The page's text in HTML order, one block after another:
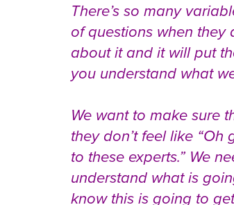
There’s so many
of questions when they
about it and it will put
you understand what
We want to make sure
they don’t feel like “Oh
to these experts.” We
understand what is
know this is going to